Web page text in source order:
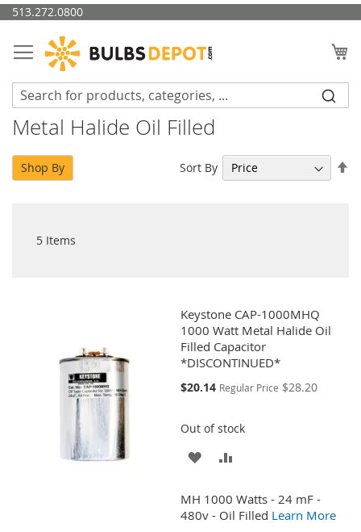
Skip
Content
513.272.0800
Metal Halide Oil Filled
5 Items
Sort By
Keystone CAP-1000MHQ
1000 Watt Metal Halide Oil
Filled Capacitor
*DISCONTINUED*
Special
$20.14 Regular Price $28.20
Out of stock
ADD
WISHCOMPARE
MH 1000 Watts - 24 mF -
480v - Oil Filled Learn More
Shop By